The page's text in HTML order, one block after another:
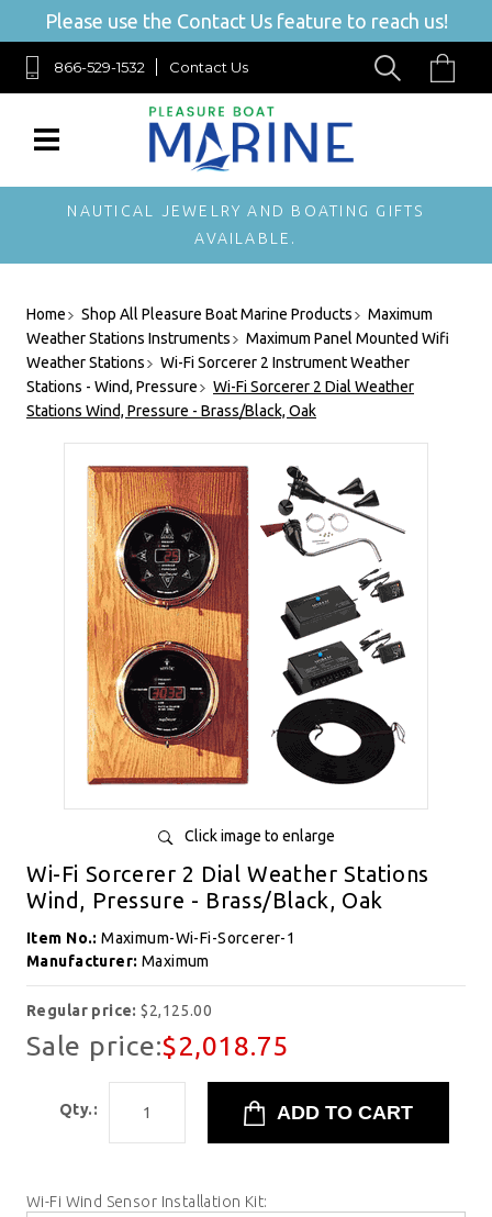
Please use the Contact Us feature to reach us!
866-529-1532 Contact Us
NAUTICAL JEWELRY AND BOATING GIFTS
AVAILABLE.
Home Shop All Pleasure Boat Marine Products
Maximum
Weather Stations Instruments
Maximum Panel Mounted Wifi
Weather Stations
Wi-Fi Sorcerer 2 Instrument Weather
Stations - Wind, Pressure
Wi-Fi Sorcerer 2 Dial Weather
Stations Wind, Pressure - Brass/Black, Oak
Click image to enlarge
Wi-Fi Sorcerer 2 Dial Weather Stations
Wind, Pressure - Brass/Black, Oak
Item No.:Maximum-Wi-Fi-Sorcerer-1
Manufacturer: Maximum
Regular price:$2,125.00
Sale price:$2,018.75
Qty.:
Wi-Fi Wind Sensor Installation Kit: